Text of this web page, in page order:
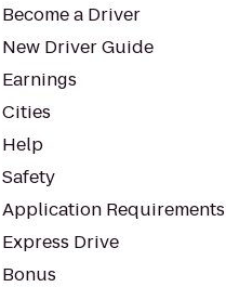
Become a Driver
New Driver Guide
Earnings
Cities
Help
Safety
Application Requirements
Express Drive
Bonus